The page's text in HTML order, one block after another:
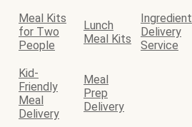
Meal Kits
for Two
People
Lunch
Meal Kits
Ingredient
Delivery
Service
Kid-
Friendly
Meal
Delivery
Meal
Prep
Delivery